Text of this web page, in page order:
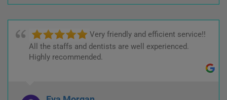
Very friendly and efficient service!!
All the staffs and dentists are well experienced.
Highly recommended.